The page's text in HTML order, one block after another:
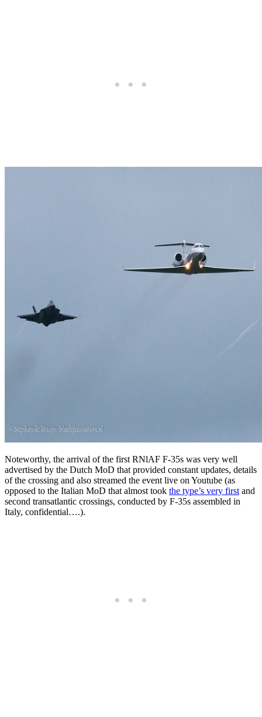
Noteworthy, the arrival of the first RNlAF F-35s was very well
advertised by the Dutch MoD that provided constant updates, details
of the crossing and also streamed the event live on Youtube (as
opposed to the Italian MoD that almost took the type’s very first and
second transatlantic crossings, conducted by F-35s assembled in
Italy, confidential….).